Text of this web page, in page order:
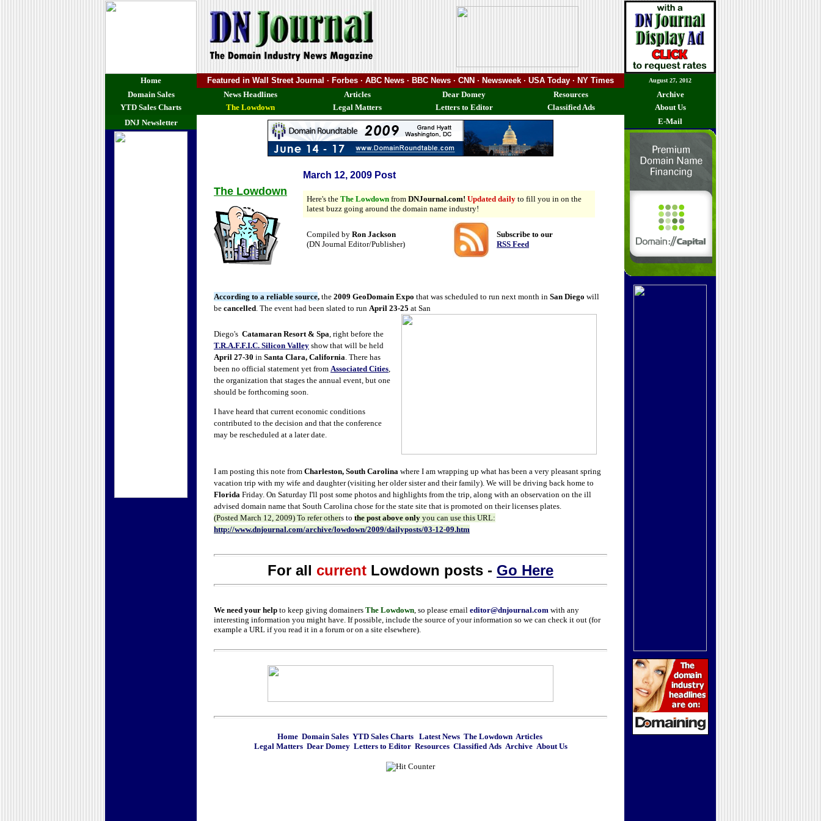
Home Featured in Wall Street Journal · Forbes · ABC News · BBC News · CNN · Newsweek · USA Today · NY Times August 27, 2012
Domain Sales News Headlines Articles Dear Domey Resources
Archive
YTD Sales Charts
The Lowdown Legal Matters Letters to Editor Classified Ads
About Us
DNJ Newsletter
The Lowdown
March 12, 2009 Post
Here's the The Lowdown from DNJournal.com! Updated daily to fill you in on the
latest buzz going around the domain name industry!
Compiled by Ron Jackson
(DN Journal Editor/Publisher)
Subscribe to our
RSS Feed
According to a reliable source, the 2009 GeoDomain Expo that was scheduled to run next month in San Diego will
be cancelled. The event had been slated to run April 23-25 at San
Diego's Catamaran Resort & Spa, right before the
T.R.A.F.F.I.C. Silicon Valley show that will be held
April 27-30 in Santa Clara, California. There has
been no official statement yet from Associated Cities,
the organization that stages the annual event, but one
should be forthcoming soon.
I have heard that current economic conditions
contributed to the decision and that the conference
may be rescheduled at a later date.
I am posting this note from Charleston, South Carolina where I am wrapping up what has been a very pleasant spring
vacation trip with my wife and daughter (visiting her older sister and their family). We will be driving back home to
Florida Friday. On Saturday I'll post some photos and highlights from the trip, along with an observation on the ill
advised domain name that South Carolina chose for the state site that is promoted on their licenses plates.
(Posted March 12, 2009) To refer others to the post above only you can use this URL:
http://www.dnjournal.com/archive/lowdown/2009/dailyposts/03-12-09.htm
For all current Lowdown posts - Go Here
We need your help to keep giving domainers The Lowdown, so please email editor@dnjournal.com with any
interesting information you might have. If possible, include the source of your information so we can check it out (for
example a URL if you read it in a forum or on a site elsewhere).
Home Domain Sales YTD Sales Charts Latest News The Lowdown Articles
Legal Matters Dear Domey Letters to Editor Resources Classified Ads Archive About Us
E-Mail